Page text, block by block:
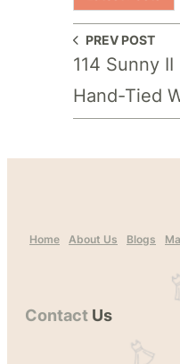
PREV POST
114 Sunny
Hand-Tied
Home About Us Blogs
Contact Us